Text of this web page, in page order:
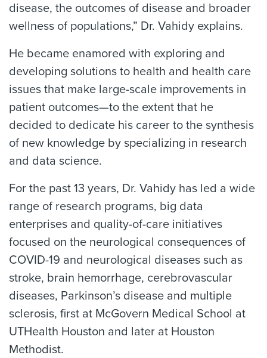
disease, the outcomes of disease and broader
wellness of populations,” Dr. Vahidy explains.
He became enamored with exploring and
developing solutions to health and health care
issues that make large-scale improvements in
patient outcomes—to the extent that he
decided to dedicate his career to the synthesis
of new knowledge by specializing in research
and data science.
For the past 13 years, Dr. Vahidy has led a wide
range of research programs, big data
enterprises and quality-of-care initiatives
focused on the neurological consequences of
COVID-19 and neurological diseases such as
stroke, brain hemorrhage, cerebrovascular
diseases, Parkinson’s disease and multiple
sclerosis, first at McGovern Medical School at
UTHealth Houston and later at Houston
Methodist.